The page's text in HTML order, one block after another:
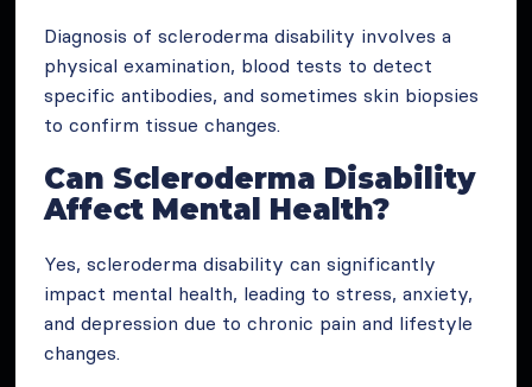
Diagnosis of scleroderma disability involves a
physical examination, blood tests to detect
specific antibodies, and sometimes skin biopsies
to confirm tissue changes.
Can Scleroderma Disability
Affect Mental Health?
Yes, scleroderma disability can significantly
impact mental health, leading to stress, anxiety,
and depression due to chronic pain and lifestyle
changes.